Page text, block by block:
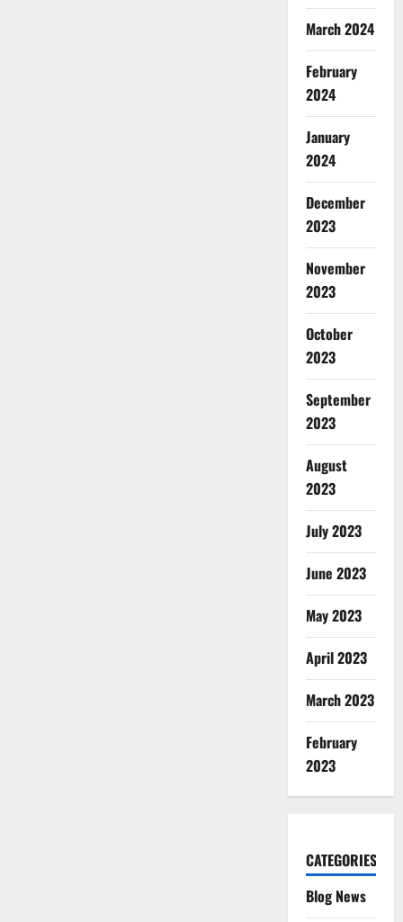
March 2024
February
2024
January
2024
December
2023
November
2023
October
2023
September
2023
August
2023
July 2023
June 2023
May 2023
April 2023
March 2023
February
2023
CATEGORIES
Blog News